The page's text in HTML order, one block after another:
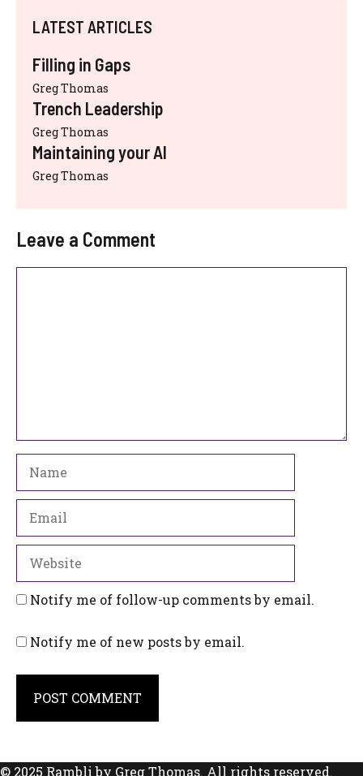
LATEST ARTICLES
Filling in Gaps
Greg Thomas
Trench Leadership
Greg Thomas
Maintaining your AI
Greg Thomas
Leave a Comment
Notify me of follow-up comments by email.
Notify me of new posts by email.
© 2025 Rambli by Greg Thomas. All rights reserved.